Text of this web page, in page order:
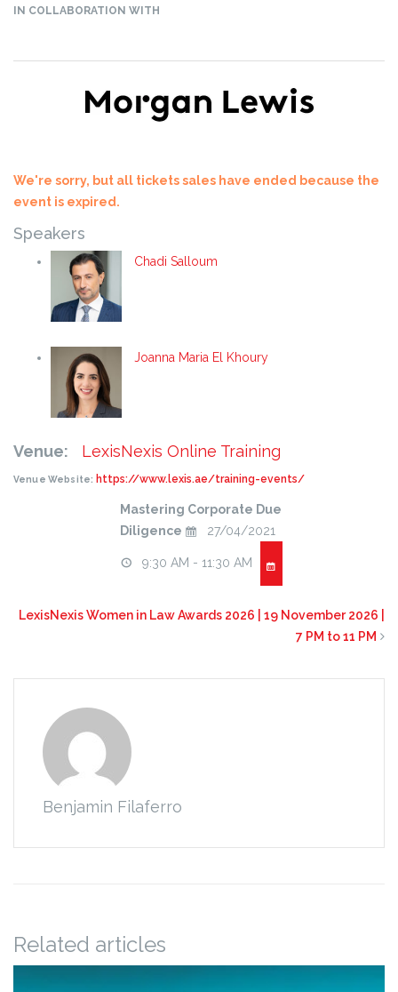
IN COLLABORATION WITH
We're sorry, but all tickets sales have ended because the
event is expired.
Speakers
Chadi Salloum
Joanna Maria El Khoury
Venue: LexisNexis Online Training
Venue Website: https://www.lexis.ae/training-events/
Mastering Corporate Due
Diligence
27/04/2021
9:30 AM - 11:30 AM
LexisNexis Women in Law Awards 2026 | 19 November 2026 |
7 PM to 11 PM
Benjamin Filaferro
Related articles